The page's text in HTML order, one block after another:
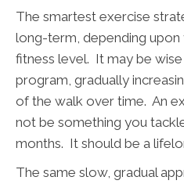
The smartest exercise
long-term, depending upon
fitness level. It may be
program, gradually
of the walk over time. An
not be something you
months. It should be a
The same slow, gradual